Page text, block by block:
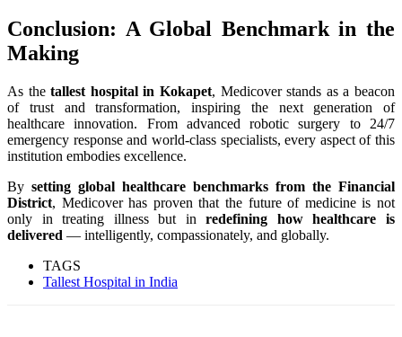
Conclusion: A Global Benchmark in the
Making
As thetallest hospital in Kokapet, Medicover stands as a beacon
of trust and transformation, inspiring the next generation of
healthcare innovation. From advanced robotic surgery to 24/7
emergency response and world-class specialists, every aspect of this
institution embodies excellence.
By setting global healthcare benchmarks from the Financial
District, Medicover has proven that the future of medicine is not
only in treating illness but inredefining how healthcare is
delivered — intelligently, compassionately, and globally.
TAGS
Tallest Hospital in India